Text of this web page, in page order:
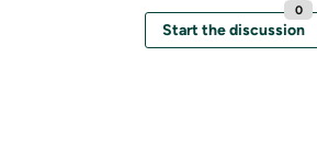
Start the discussion
0